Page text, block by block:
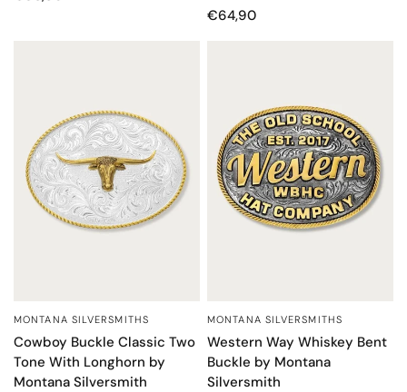
€64,90
QUICK VIEW
MONTANA SILVERSMITHS
Cowboy Buckle Classic Two
Tone With Longhorn by
Montana Silversmith
QUICK VIEW
MONTANA SILVERSMITHS
Western Way Whiskey Bent
Buckle by Montana
Silversmith